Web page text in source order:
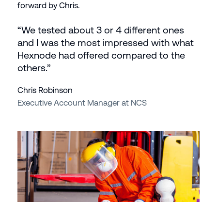
forward by Chris.
“We tested about 3 or 4 different ones
and I was the most impressed with what
Hexnode had offered compared to the
others.”
Chris Robinson
Executive Account Manager at NCS